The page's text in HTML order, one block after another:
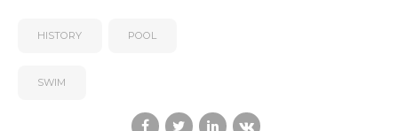
HISTORY POOL
SWIM